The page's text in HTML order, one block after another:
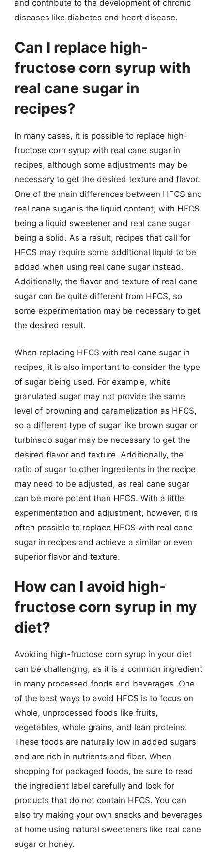
and contribute to the development of chronic
diseases like diabetes and heart disease.
Can I replace high-
fructose corn syrup with
real cane sugar in
recipes?
In many cases, it is possible to replace high-
fructose corn syrup with real cane sugar in
recipes, although some adjustments may be
necessary to get the desired texture and flavor.
One of the main differences between HFCS and
real cane sugar is the liquid content, with HFCS
being a liquid sweetener and real cane sugar
being a solid. As a result, recipes that call for
HFCS may require some additional liquid to be
added when using real cane sugar instead.
Additionally, the flavor and texture of real cane
sugar can be quite different from HFCS, so
some experimentation may be necessary to get
the desired result.
When replacing HFCS with real cane sugar in
recipes, it is also important to consider the type
of sugar being used. For example, white
granulated sugar may not provide the same
level of browning and caramelization as HFCS,
so a different type of sugar like brown sugar or
turbinado sugar may be necessary to get the
desired flavor and texture. Additionally, the
ratio of sugar to other ingredients in the recipe
may need to be adjusted, as real cane sugar
can be more potent than HFCS. With a little
experimentation and adjustment, however, it is
often possible to replace HFCS with real cane
sugar in recipes and achieve a similar or even
superior flavor and texture.
How can I avoid high-
fructose corn syrup in my
diet?
Avoiding high-fructose corn syrup in your diet
can be challenging, as it is a common ingredient
in many processed foods and beverages. One
of the best ways to avoid HFCS is to focus on
whole, unprocessed foods like fruits,
vegetables, whole grains, and lean proteins.
These foods are naturally low in added sugars
and are rich in nutrients and fiber. When
shopping for packaged foods, be sure to read
the ingredient label carefully and look for
products that do not contain HFCS. You can
also try making your own snacks and beverages
at home using natural sweeteners like real cane
sugar or honey.